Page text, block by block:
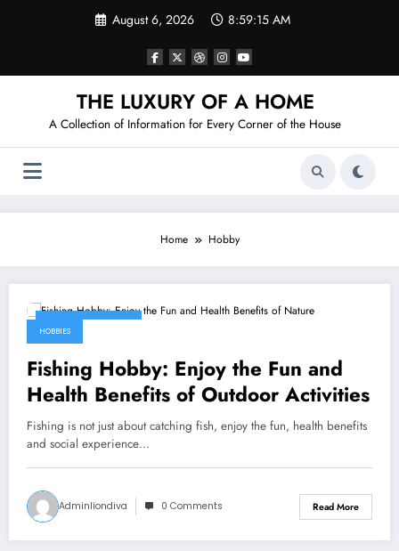
August 6, 2026 8:59:15 AM
THE LUXURY OF A HOME
A Collection of Information for Every Corner of the House
Home Hobby
HOBBIES
Fishing Hobby: Enjoy the Fun and
Health Benefits of Outdoor Activities
Fishing is not just about catching fish, enjoy the fun, health benefits
and social experience…
Adminliondiva 0 Comments Read More